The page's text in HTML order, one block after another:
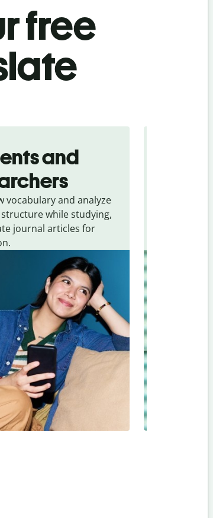
free
and
vocabulary and analyze
while studying,
journal articles for